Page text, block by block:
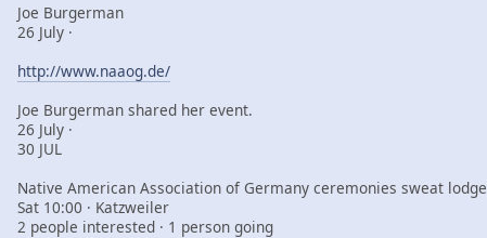
Joe Burgerman
26 July ·
http://www.naaog.de/
Joe Burgerman shared her event.
26 July ·
30 JUL
Native American Association of Germany ceremonies sweat lodge
Sat 10:00 · Katzweiler
2 people interested · 1 person going